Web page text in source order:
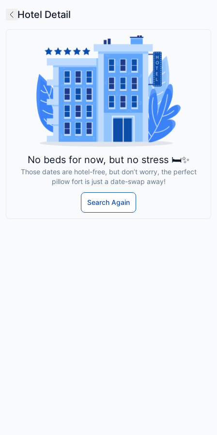
Hotel Detail
No beds for now, but no stress 🛏️✨
Those dates are hotel-free, but don’t worry, the perfect
pillow fort is just a date-swap away!
Search Again